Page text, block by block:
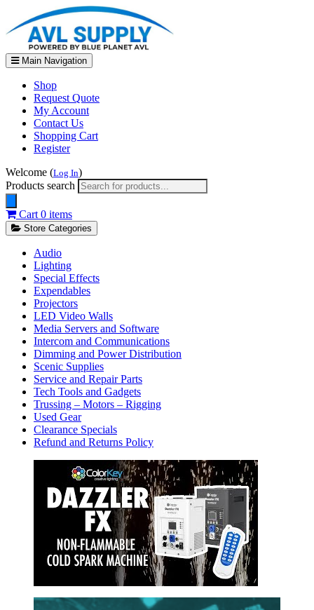
Main Navigation
Shop
Request Quote
My Account
Contact Us
Shopping Cart
Register
Welcome (Log In)
Products search
Cart 0 items
Store Categories
Audio
Lighting
Special Effects
Expendables
Projectors
LED Video Walls
Media Servers and Software
Intercom and Communications
Dimming and Power Distribution
Scenic Supplies
Service and Repair Parts
Tech Tools and Gadgets
Trussing – Motors – Rigging
Used Gear
Clearance Specials
Refund and Returns Policy